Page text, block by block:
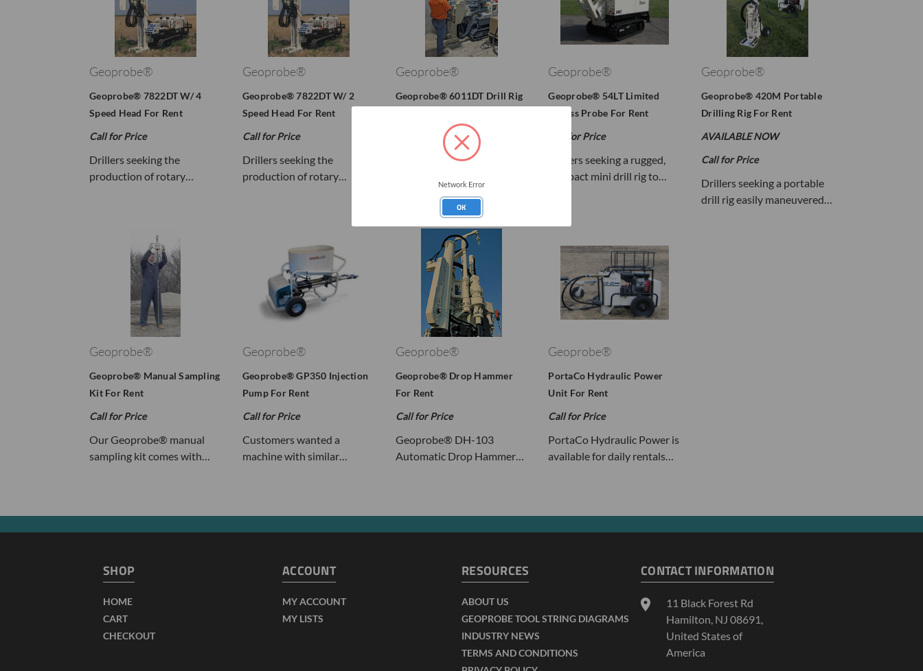
Geoprobe®
Geoprobe® 7822DT W/ 4
Speed Head For Rent
Call for Price
Drillers seeking the
production of rotary…
Geoprobe®
Geoprobe® 7822DT W/ 2
Speed Head For Rent
Call for Price
Drillers seeking the
production of rotary…
Geoprobe®
Geoprobe® 6011DT Drill Rig
Call for Price
Small Drill Rig with Big
Geoprobe®
Geoprobe® 54LT Limited
Access Probe For Rent
Call for Price
Drillers seeking a rugged,
compact mini drill rig to…
Geoprobe®
Geoprobe® 420M Portable
Drilling Rig For Rent
AVAILABLE NOW
Call for Price
Drillers seeking a portable
drill rig easily maneuvered…
Geoprobe®
Geoprobe® Manual Sampling
Kit For Rent
Call for Price
Our Geoprobe® manual
sampling kit comes with…
Geoprobe®
Geoprobe® GP350 Injection
Pump For Rent
Call for Price
Customers wanted a
machine with similar…
Geoprobe®
Geoprobe® Drop Hammer
For Rent
Call for Price
Geoprobe® DH-103
Automatic Drop Hammer…
Geoprobe®
PortaCo Hydraulic Power
Unit For Rent
Call for Price
PortaCo Hydraulic Power is
available for daily rentals…
SHOP
HOME
CART
CHECKOUT
ACCOUNT
MY ACCOUNT
MY LISTS
RESOURCES
ABOUT US
GEOPROBE TOOL STRING DIAGRAMS
INDUSTRY NEWS
TERMS AND CONDITIONS
CONTACT INFORMATION
11 Black Forest Rd
Hamilton, NJ 08691,
United States of
America
Network Error
OK